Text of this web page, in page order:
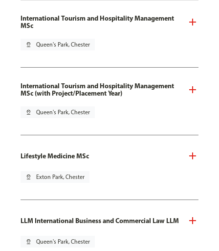
International Tourism and Hospitality Management
MSc
pin_drop Queen's Park, Chester
International Tourism and Hospitality Management
MSc (with Project/Placement Year)
pin_drop Queen's Park, Chester
Lifestyle Medicine MSc
pin_drop Exton Park, Chester
LLM International Business and Commercial Law LLM
pin_drop Queen's Park, Chester